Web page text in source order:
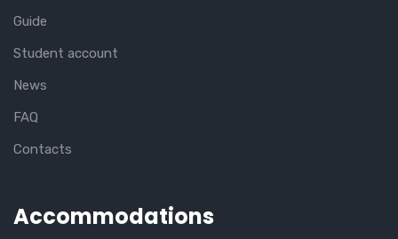
Guide
Student account
News
FAQ
Contacts
Accommodations